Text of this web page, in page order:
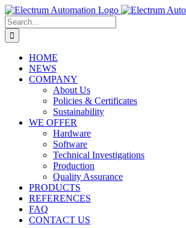
Skip
to
content
Search
for:
HOME
NEWS
COMPANY
About Us
Policies & Certificates
Sustainability
WE OFFER
Hardware
Software
Technical Investigations
Production
Quality Assurance
PRODUCTS
REFERENCES
FAQ
CONTACT US